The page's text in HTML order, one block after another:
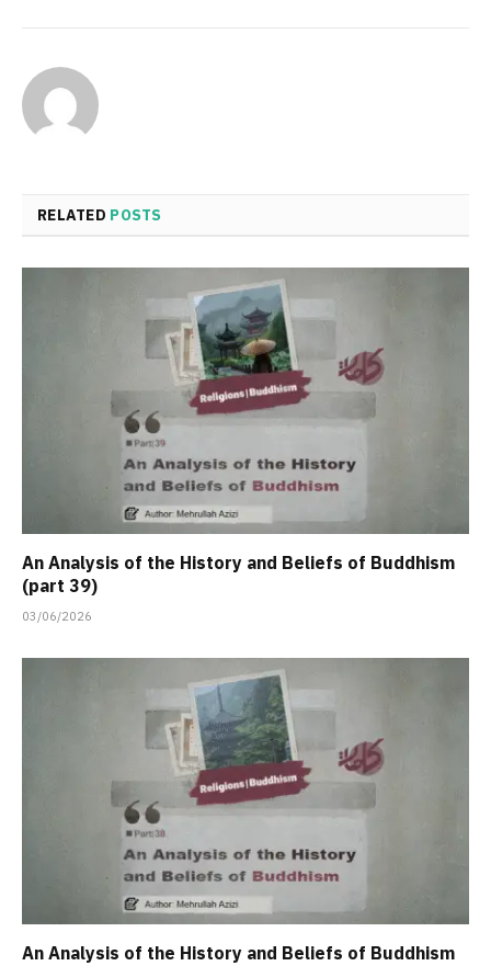
RELATED POSTS
An Analysis of the History and Beliefs of Buddhism
(part 39)
03/06/2026
An Analysis of the History and Beliefs of Buddhism